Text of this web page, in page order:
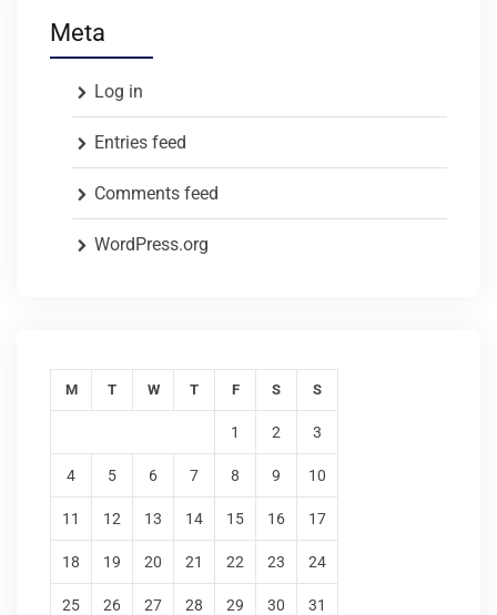
Meta
Log in
Entries feed
Comments feed
WordPress.org
M T W T F S S
1 2 3
4 5 6 7 8 9 10
11 12 13 14 15 16 17
18 19 20 21 22 23 24
25 26 27 28 29 30 31